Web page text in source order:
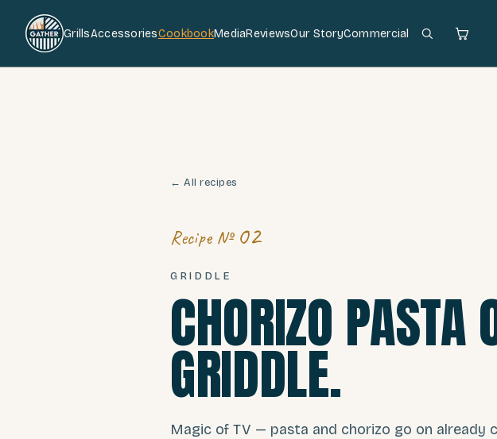
GrillsAccessoriesCookbookMediaReviewsOur StoryCommercial
← All recipes
Recipe № 02
GRIDDLE
CHORIZO PASTA
GRIDDLE.
Magic of TV — pasta and chorizo go on already